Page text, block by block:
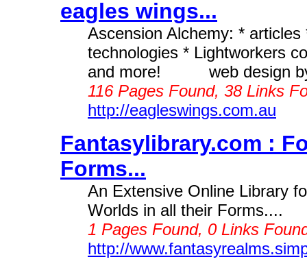
eagles wings...
Ascension Alchemy: *
technologies * Lightworkers
and more! web design by
116 Pages Found, 38 Links
http://eagleswings.com.au
Fantasylibrary.com :
Forms...
An Extensive Online Library
Worlds in all their Forms....
1 Pages Found, 0 Links
http://